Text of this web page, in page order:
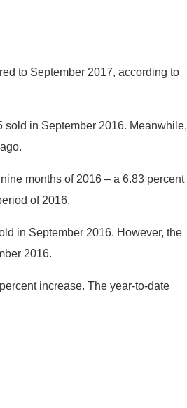
to September 2017, according to
sold in September 2016. Meanwhile,
months of 2016 – a 6.83 percent
of 2016.
in September 2016. However, the
2016.
increase. The year-to-date